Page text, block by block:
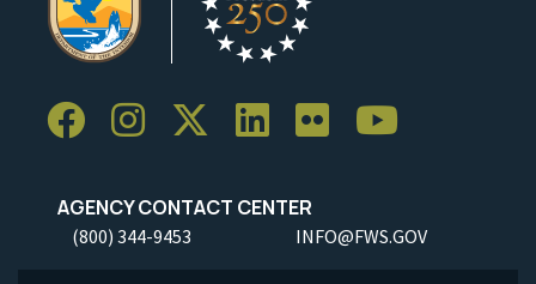
AGENCY CONTACT CENTER
(800) 344-9453 INFO@FWS.GOV